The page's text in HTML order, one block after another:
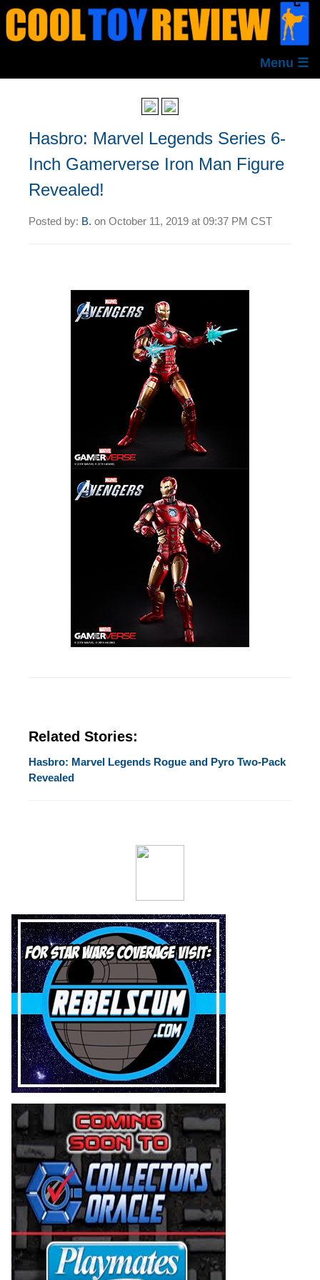
Menu ☰
Hasbro: Marvel Legends Series 6-
Inch Gamerverse Iron Man Figure
Revealed!
Posted by: B. on October 11, 2019 at 09:37 PM CST
Related Stories:
Hasbro: Marvel Legends Rogue and Pyro Two-Pack
Revealed